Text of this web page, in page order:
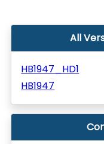
All
HB1947_HD1
HB1947